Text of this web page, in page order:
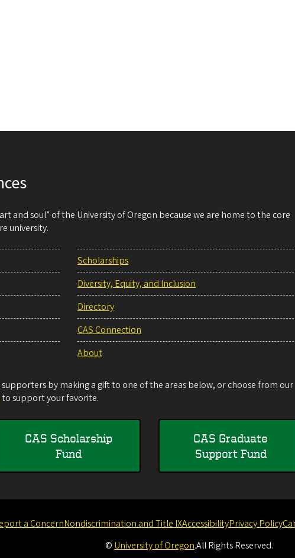
and soul” of the University of Oregon because we are home to the core
university.
Scholarships
Diversity, Equity, and Inclusion
Directory
CAS Connection
About
by making a gift to one of the areas below, or choose from our
to support your favorite.
CAS Scholarship
Fund
CAS Graduate
Support Fund
a ConcernNondiscrimination and Title IXAccessibilityPrivacy Policy
© University of Oregon.All Rights Reserved.